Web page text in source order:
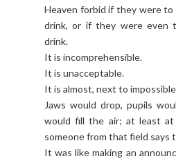
Heaven forbid if they were
drink, or if they were even
drink.
It is incomprehensible.
It is unacceptable.
It is almost, next to
Jaws would drop, pupils
would fill the air; at least
someone from that field says
It was like making an